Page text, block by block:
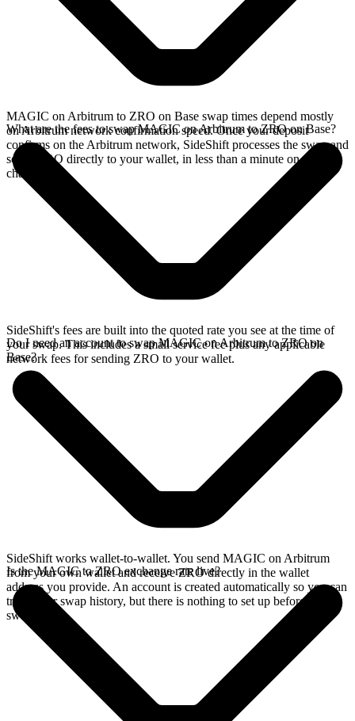
MAGIC on Arbitrum to ZRO on Base swap times depend mostly
on Arbitrum network confirmation speed. Once your deposit
confirms on the Arbitrum network, SideShift processes the swap and
sends ZRO directly to your wallet, in less than a minute on faster
chains.
What are the fees to swap MAGIC on Arbitrum to ZRO on Base?
SideShift's fees are built into the quoted rate you see at the time of
your swap. This includes a small service fee plus any applicable
network fees for sending ZRO to your wallet.
Do I need an account to swap MAGIC on Arbitrum to ZRO on
Base?
SideShift works wallet-to-wallet. You send MAGIC on Arbitrum
from your own wallet and receive ZRO directly in the wallet
address you provide. An account is created automatically so you can
track your swap history, but there is nothing to set up before you
swap.
Is the MAGIC to ZRO exchange rate live?